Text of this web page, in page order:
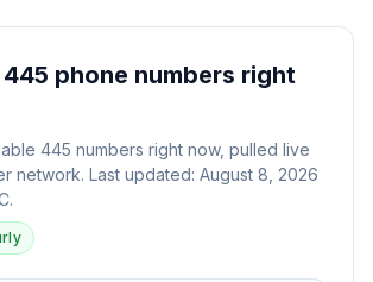
445 phone numbers right
445 numbers right now, pulled live
network. Last updated: August 8, 2026
.